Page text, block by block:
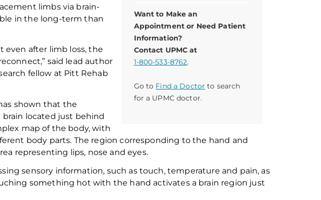
Want to Make an
Appointment or Need Patient
Information?
Contact UPMC at
1-800-533-8762.
Go to Find a Doctor to search
for a UPMC doctor.
limbs via brain-
in the long-term than
even after limb loss, the
said lead author
fellow at Pitt Rehab
shown that the
brain located just behind
map of the body, with
body parts. The region corresponding to the hand and
representing lips, nose and eyes.
sensory information, such as touch, temperature and pain, as
ing something hot with the hand activatesa brain region just